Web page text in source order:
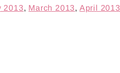
2013, March 2013, April 2013